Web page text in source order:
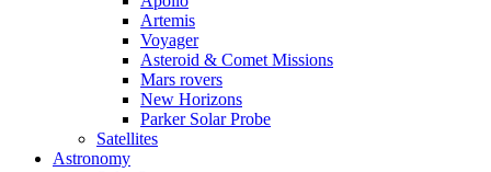
Artemis
Voyager
Asteroid & Comet Missions
Mars rovers
New Horizons
Parker Solar Probe
Satellites
Astronomy